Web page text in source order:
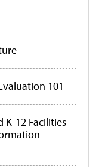
101
12 Facilities